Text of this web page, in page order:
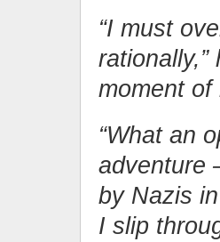
“I must
moment
“What an
adventure
by Nazis
I slip